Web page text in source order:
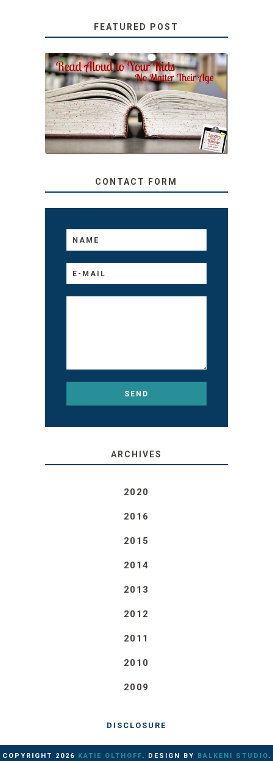
FEATURED POST
SECRETS FROM A
TEACHER: READ ALOUD
TO YOUR KIDS, NO
MATTER THEIR AGE
CONTACT FORM
ARCHIVES
2020
2016
2015
2014
2013
2012
2011
2010
2009
DISCLOSURE
COPYRIGHT 2026 KATIE OLTHOFF. DESIGN BY BALKENI STUDIO.